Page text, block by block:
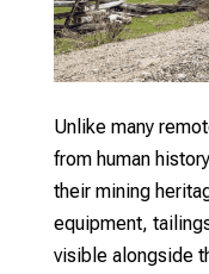
Unlike many
from human
their mining
equipment,
visible alongside